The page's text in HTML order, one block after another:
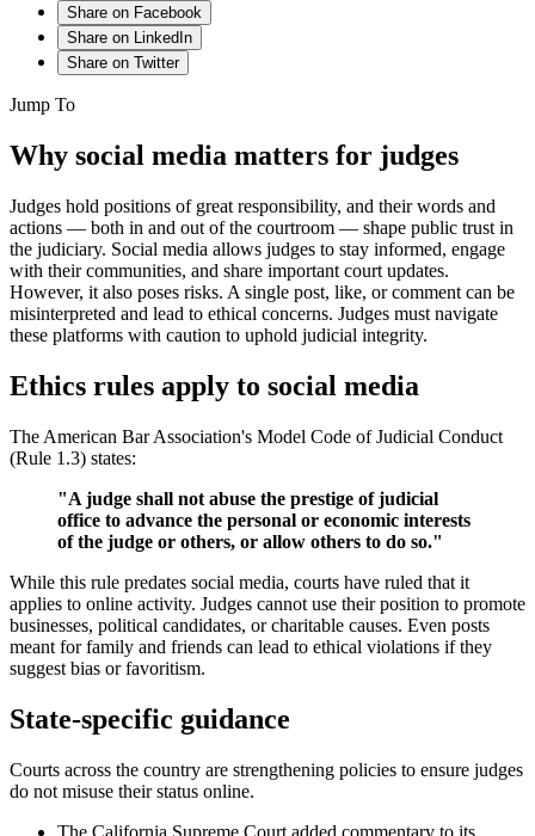
Share on Facebook
Share on LinkedIn
Share on Twitter
Jump To
Why social media matters for judges
Judges hold positions of great responsibility, and their words and
actions — both in and out of the courtroom — shape public trust in
the judiciary. Social media allows judges to stay informed, engage
with their communities, and share important court updates.
However, it also poses risks. A single post, like, or comment can be
misinterpreted and lead to ethical concerns. Judges must navigate
these platforms with caution to uphold judicial integrity.
Ethics rules apply to social media
The American Bar Association's Model Code of Judicial Conduct
(Rule 1.3) states:
"A judge shall not abuse the prestige of judicial
office to advance the personal or economic interests
of the judge or others, or allow others to do so."
While this rule predates social media, courts have ruled that it
applies to online activity. Judges cannot use their position to promote
businesses, political candidates, or charitable causes. Even posts
meant for family and friends can lead to ethical violations if they
suggest bias or favoritism.
State-specific guidance
Courts across the country are strengthening policies to ensure judges
do not misuse their status online.
The California Supreme Court added commentary to its